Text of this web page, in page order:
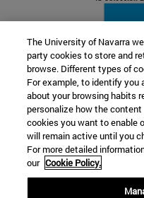
22 SEP
FUNCTION AND
artists
Further information
The University of Navarra
party cookies to store and
browse. Different types of
For example, to identify you
about your browsing habits
personalize how the
cookies you want to enable
will remain active until you
For more detailed
our Cookie Policy.